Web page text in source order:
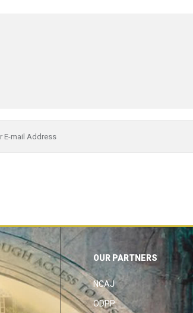
OUR PARTNERS
NCAJ
ODPP